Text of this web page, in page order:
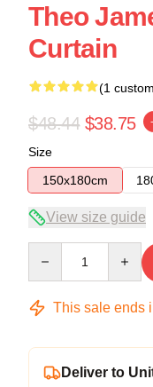
Theo
Curtain
(1
$48.44 $38.75
Size
150x180cm
View size guide
This sale ends
Deliver to